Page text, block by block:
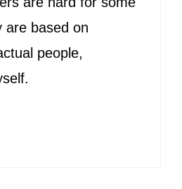
are based on
people,